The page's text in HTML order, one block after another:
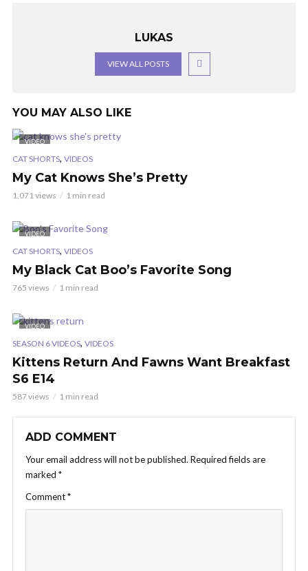
LUKAS
VIEW ALL POSTS
YOU MAY ALSO LIKE
VIDEO
CAT SHORTS, VIDEOS
My Cat Knows She’s Pretty
1,071 views 1 min read
VIDEO
CAT SHORTS, VIDEOS
My Black Cat Boo’s Favorite Song
765 views 1 min read
VIDEO
SEASON 6 VIDEOS, VIDEOS
Kittens Return And Fawns Want Breakfast
S6 E14
587 views 1 min read
ADD COMMENT
Your email address will not be published. Required fields are
marked *
Comment*